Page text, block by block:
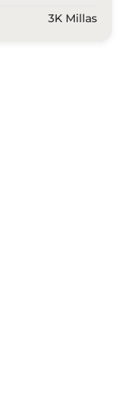
3K Millas